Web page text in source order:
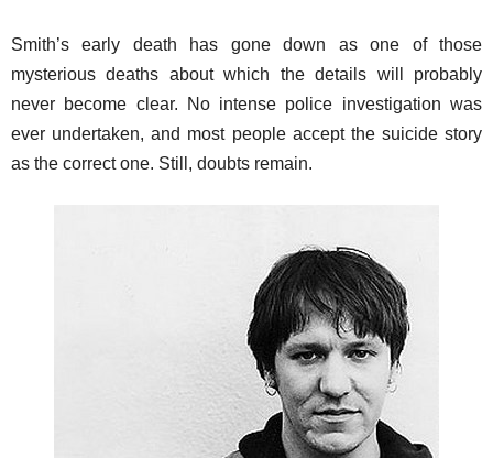
Smith’s early death has gone down as one of those
mysterious deaths about which the details will probably
never become clear. No intense police investigation was
ever undertaken, and most people accept the suicide story
as the correct one. Still, doubts remain.